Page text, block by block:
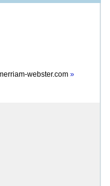
webster.com »